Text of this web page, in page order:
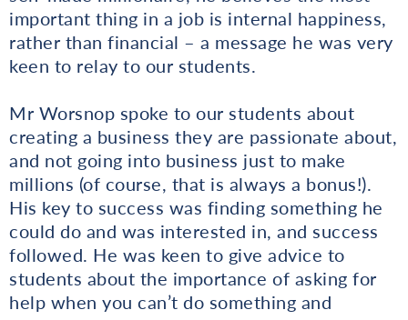
important thing in a job is internal happiness,
rather than financial – a message he was very
keen to relay to our students.
Mr Worsnop spoke to our students about
creating a business they are passionate about,
and not going into business just to make
millions (of course, that is always a bonus!).
His key to success was finding something he
could do and was interested in, and success
followed. He was keen to give advice to
students about the importance of asking for
help when you can’t do something and